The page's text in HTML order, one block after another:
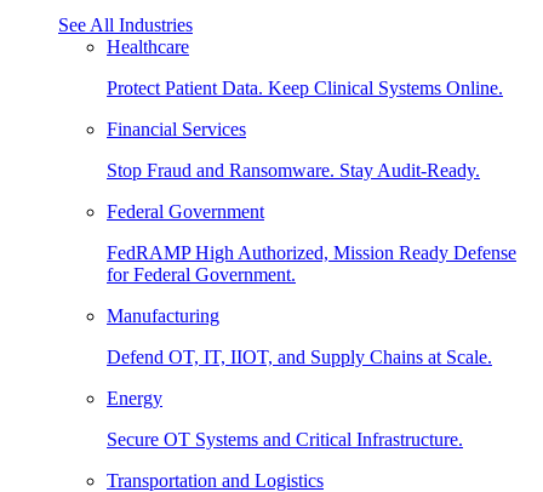
See All Industries
Healthcare
Protect Patient Data. Keep Clinical Systems Online.
Financial Services
Stop Fraud and Ransomware. Stay Audit-Ready.
Federal Government
FedRAMP High Authorized, Mission Ready Defense
for Federal Government.
Manufacturing
Defend OT, IT, IIOT, and Supply Chains at Scale.
Energy
Secure OT Systems and Critical Infrastructure.
Transportation and Logistics